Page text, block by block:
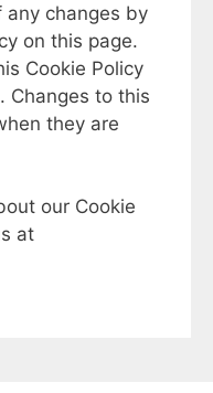
any changes by
on this page.
Cookie Policy
Changes to this
they are
our Cookie
at